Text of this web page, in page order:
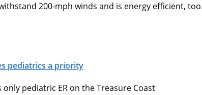
200-mph winds and is energy efficient, too.
pediatrics a priority
pediatric ER on the Treasure Coast